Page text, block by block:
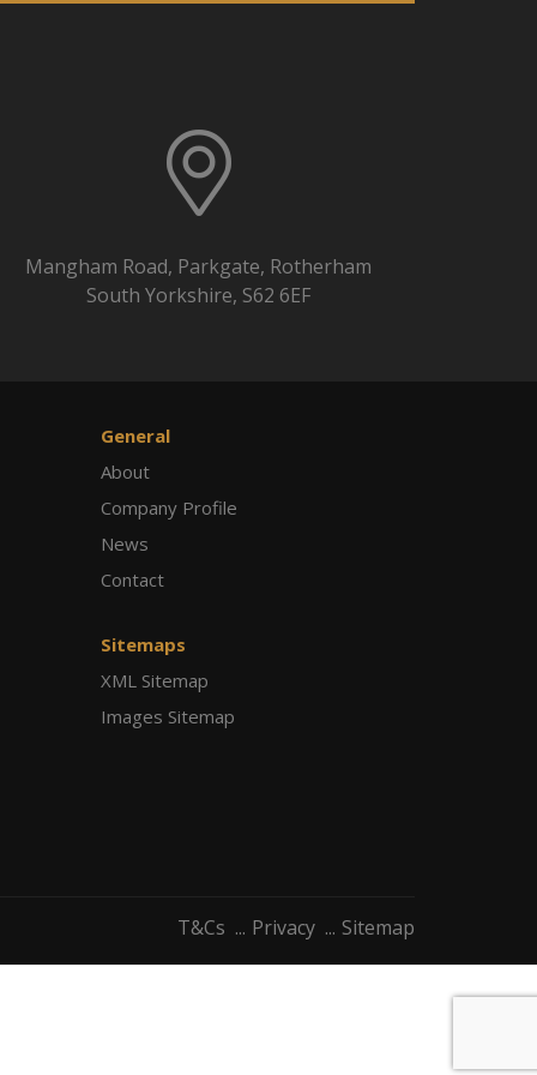
Mangham Road, Parkgate, Rotherham
South Yorkshire, S62 6EF
General
About
Company Profile
News
Contact
Sitemaps
XML Sitemap
Images Sitemap
T&Cs Privacy Sitemap